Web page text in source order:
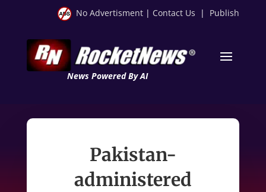
No Advertisment | Contact Us | Publish
News Powered By AI
Pakistan-
administered